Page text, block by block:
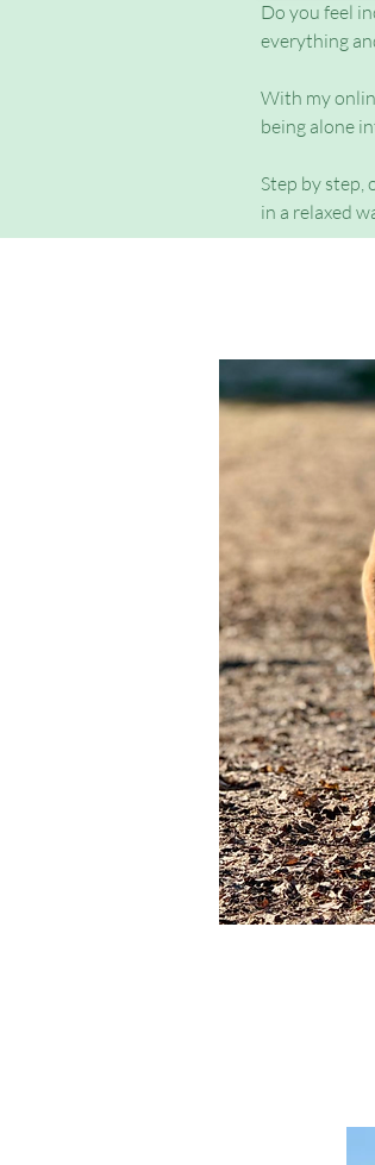
Do you feel
everything
With my
being alone
Step by step,
in a relaxed